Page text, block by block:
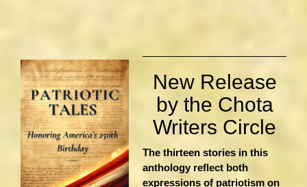
New Release
by the Chota
Writers Circle
The thirteen stories in this
anthology reflect both
expressions of patriotism on